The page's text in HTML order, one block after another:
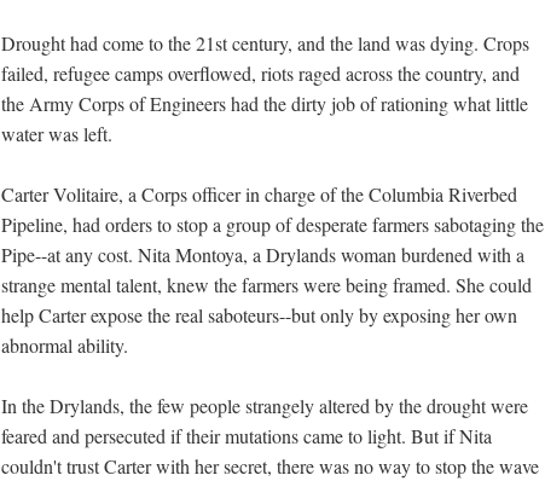
Drought had come to the 21st century, and the land was dying. Crops
failed, refugee camps overflowed, riots raged across the country, and
the Army Corps of Engineers had the dirty job of rationing what little
water was left.
Carter Volitaire, a Corps officer in charge of the Columbia Riverbed
Pipeline, had orders to stop a group of desperate farmers sabotaging the
Pipe--at any cost. Nita Montoya, a Drylands woman burdened with a
strange mental talent, knew the farmers were being framed. She could
help Carter expose the real saboteurs--but only by exposing her own
abnormal ability.
In the Drylands, the few people strangely altered by the drought were
feared and persecuted if their mutations came to light. But if Nita
couldn't trust Carter with her secret, there was no way to stop the wave